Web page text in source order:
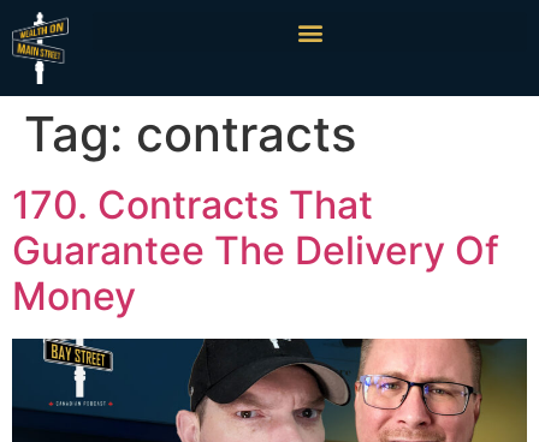
Tag: contracts
170. Contracts That
Guarantee The Delivery Of
Money